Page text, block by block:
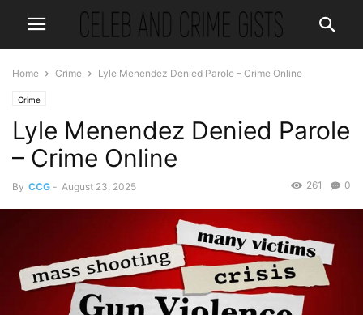
Home Crime Lyle Menendez Denied Parole – Crime Online
Crime
Lyle Menendez Denied Parole
– Crime Online
By CCG - August 23, 2025 0
261